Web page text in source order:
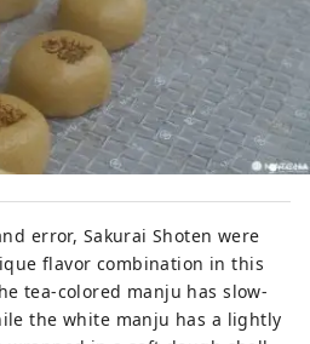
error, Sakurai Shoten were
flavor combination in this
tea-colored manju has slow-
the white manju has a lightly